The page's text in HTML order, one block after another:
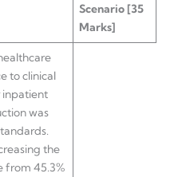
Scenario [35
Marks]
to clinical
inpatient
was
the
from 45.3%